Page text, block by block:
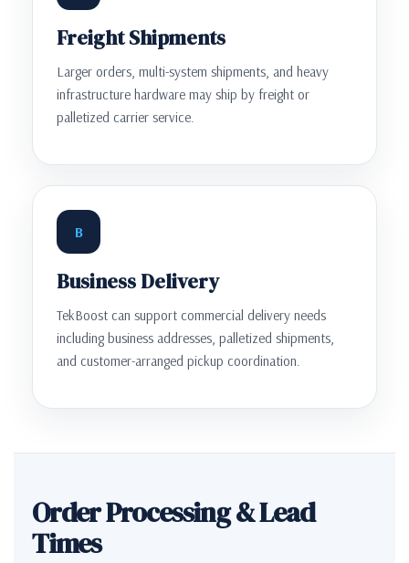
Freight Shipments
Larger orders, multi-system shipments, and heavy
infrastructure hardware may ship by freight or
palletized carrier service.
B
Business Delivery
TekBoost can support commercial delivery needs
including business addresses, palletized shipments,
and customer-arranged pickup coordination.
Order Processing & Lead
Times